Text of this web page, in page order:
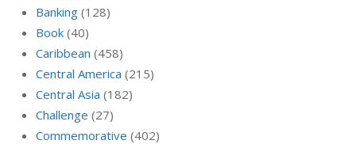
Banking (128)
Book (40)
Caribbean (458)
Central America (215)
Central Asia (182)
Challenge (27)
Commemorative (402)